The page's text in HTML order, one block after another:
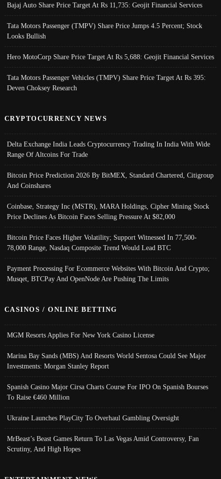
Bajaj Auto Share Price Target At Rs 11,735: Geojit Financial Services
Tata Motors Passenger (TMPV) Share Price Jumps 4.5 Percent; Stock
Looks Bullish
Hero MotoCorp Share Price Target At Rs 5,688: Geojit Financial Services
Tata Motors Passenger Vehicles (TMPV) Share Price Target At Rs 395:
Deven Choksey Research
CRYPTOCURRENCY NEWS
Delta Exchange India Leads Cryptocurrency Trading In India With Wide
Range Of Altcoins For Trade
Bitcoin Price Prediction 2026 By BitMEX, Standard Chartered, Citigroup
And Coinshares
Coinbase, Strategy Inc (MSTR), MARA Holdings, Cipher Mining Stock
Price Declines As Bitcoin Faces Selling Pressure At $82,000
Bitcoin Price Faces Higher Volatility; Support Witnessed In 77,500-
78,000 Range, Nasdaq Composite Trend Would Lead BTC
Payment Processing For Ecommerce Websites With Bitcoin And Crypto;
Musqet, BTCPay And OpenNode Are Pushing The Limits
CASINOS / ONLINE BETTING
MGM Resorts Applies For New York Casino License
Marina Bay Sands (MBS) And Resorts World Sentosa Could See Major
Investments: Morgan Stanley Report
Spanish Casino Major Cirsa Charts Course For IPO On Spanish Bourses
To Raise €460 Million
Ukraine Launches PlayCity To Overhaul Gambling Oversight
MrBeast’s Beast Games Return To Las Vegas Amid Controversy, Fan
Scrutiny, And High Hopes